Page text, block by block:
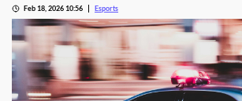
Feb 18, 2026 10:56 Esports